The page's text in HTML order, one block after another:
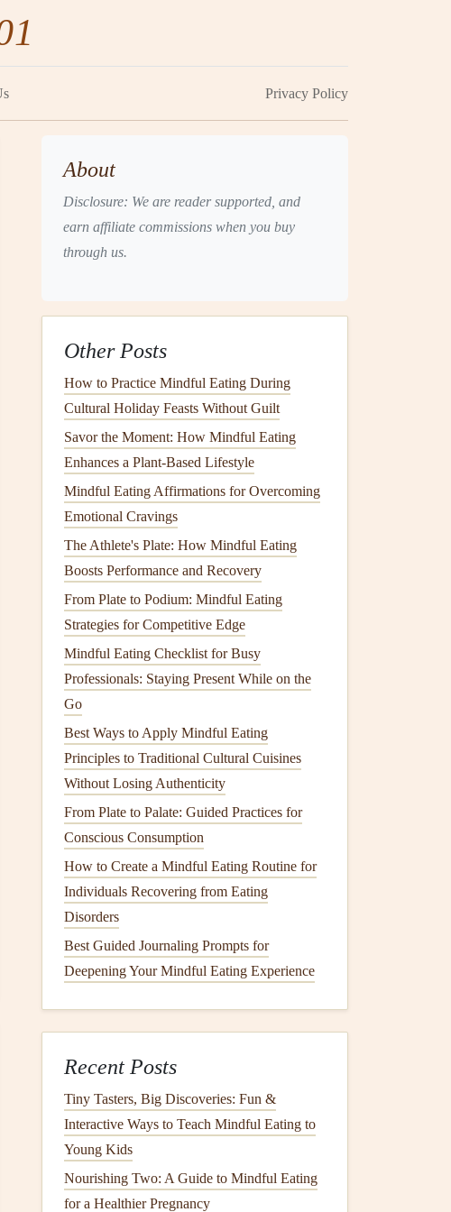
Privacy Policy
About
Disclosure: We are reader supported, and
earn affiliate commissions when you buy
through us.
Other Posts
How to Practice Mindful Eating During
Cultural Holiday Feasts Without Guilt
Savor the Moment: How Mindful Eating
Enhances a Plant-Based Lifestyle
Mindful Eating Affirmations for Overcoming
Emotional Cravings
The Athlete's Plate: How Mindful Eating
Boosts Performance and Recovery
From Plate to Podium: Mindful Eating
Strategies for Competitive Edge
Mindful Eating Checklist for Busy
Professionals: Staying Present While on the
Go
Best Ways to Apply Mindful Eating
Principles to Traditional Cultural Cuisines
Without Losing Authenticity
From Plate to Palate: Guided Practices for
Conscious Consumption
How to Create a Mindful Eating Routine for
Individuals Recovering from Eating
Disorders
Best Guided Journaling Prompts for
Deepening Your Mindful Eating Experience
Recent Posts
Tiny Tasters, Big Discoveries: Fun &
Interactive Ways to Teach Mindful Eating to
Young Kids
Nourishing Two: A Guide to Mindful Eating
for a Healthier Pregnancy